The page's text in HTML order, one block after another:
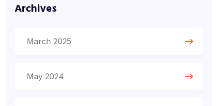
Archives
March 2025
May 2024